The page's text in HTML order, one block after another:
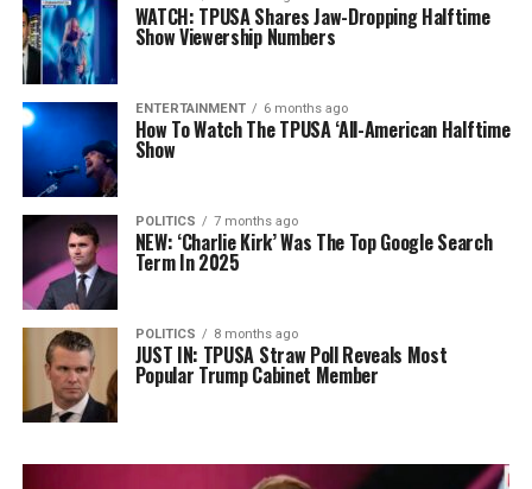
WATCH: TPUSA Shares Jaw-Dropping Halftime
Show Viewership Numbers
ENTERTAINMENT 6 months ago
How To Watch The TPUSA ‘All-American Halftime
Show
POLITICS 7 months ago
NEW: ‘Charlie Kirk’ Was The Top Google Search
Term In 2025
POLITICS 8 months ago
JUST IN: TPUSA Straw Poll Reveals Most
Popular Trump Cabinet Member